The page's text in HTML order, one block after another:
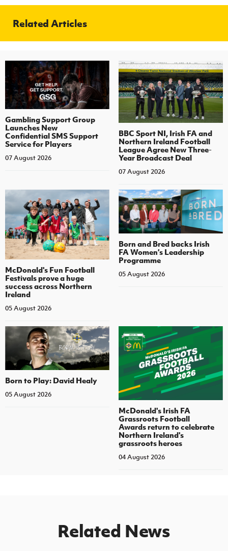
Related Articles
Gambling Support Group
Launches New
Confidential SMS Support
Service for Players
07 August 2026
BBC Sport NI, Irish FA and
Northern Ireland Football
League Agree New Three-
Year Broadcast Deal
07 August 2026
McDonald's Fun Football
Festivals prove a huge
success across Northern
Ireland
05 August 2026
Born and Bred backs Irish
FA Women’s Leadership
Programme
05 August 2026
Born to Play: David Healy
05 August 2026
McDonald's Irish FA
Grassroots Football
Awards return to celebrate
Northern Ireland's
grassroots heroes
04 August 2026
Related News